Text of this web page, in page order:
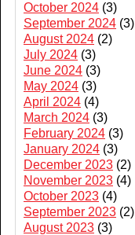
October 2024 (3)
September 2024 (3)
August 2024 (2)
July 2024 (3)
June 2024 (3)
May 2024 (3)
April 2024 (4)
March 2024 (3)
February 2024 (3)
January 2024 (3)
December 2023 (2)
November 2023 (4)
October 2023 (4)
September 2023 (2)
August 2023 (3)